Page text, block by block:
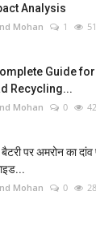
Analysis
Mohan 1 51
Guide
Recycling...
Mohan 0 42
पर अमरोन का
Mohan 0 28